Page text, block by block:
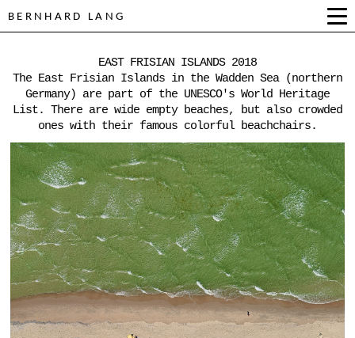
BERNHARD LANG
EAST FRISIAN ISLANDS 2018
The East Frisian Islands in the Wadden Sea (northern
Germany) are part of the UNESCO's World Heritage
List. There are wide empty beaches, but also crowded
ones with their famous colorful beachchairs.